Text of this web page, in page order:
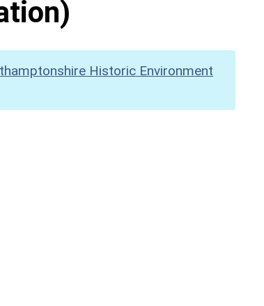
Historic Environment